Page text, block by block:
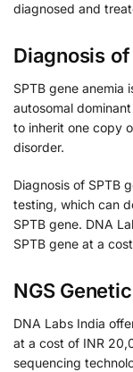
diagnosed and
Diagnosis of
SPTB gene anemia
autosomal
to inherit one copy
disorder.
Diagnosis of SPTB
testing, which can
SPTB gene. DNA
SPTB gene at a
NGS
DNA Labs India
at a cost of INR
sequencing